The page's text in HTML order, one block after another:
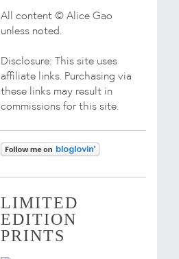
All content © Alice Gao
unless noted.
Disclosure: This site uses
affiliate links. Purchasing via
these links may result in
commissions for this site.
LIMITED
EDITION
PRINTS